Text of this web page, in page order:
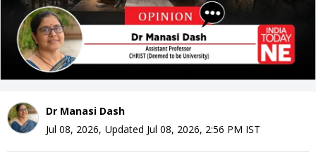
Dr Manasi Dash
Jul 08, 2026, Updated Jul 08, 2026, 2:56 PM IST